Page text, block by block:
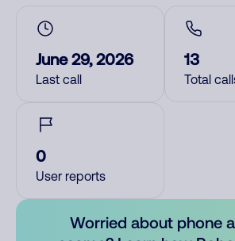
June 29, 2026
Last call
13
Total
0
User reports
Worried about phone